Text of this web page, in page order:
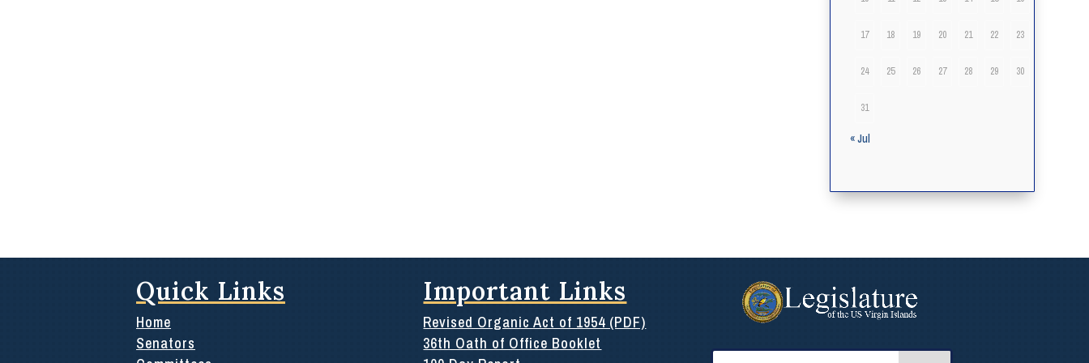
17 18 19 20 21 22 23
24 25 26 27 28 29 30
31
« Jul
Quick Links
Home
Senators
Important Links
Revised Organic Act of 1954 (PDF)
36th Oath of Office Booklet